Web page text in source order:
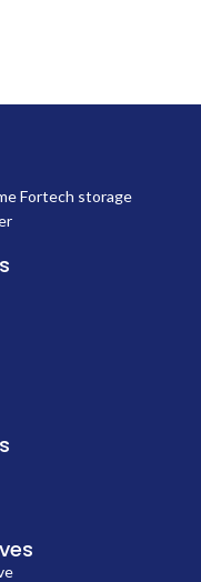
Fortech storage